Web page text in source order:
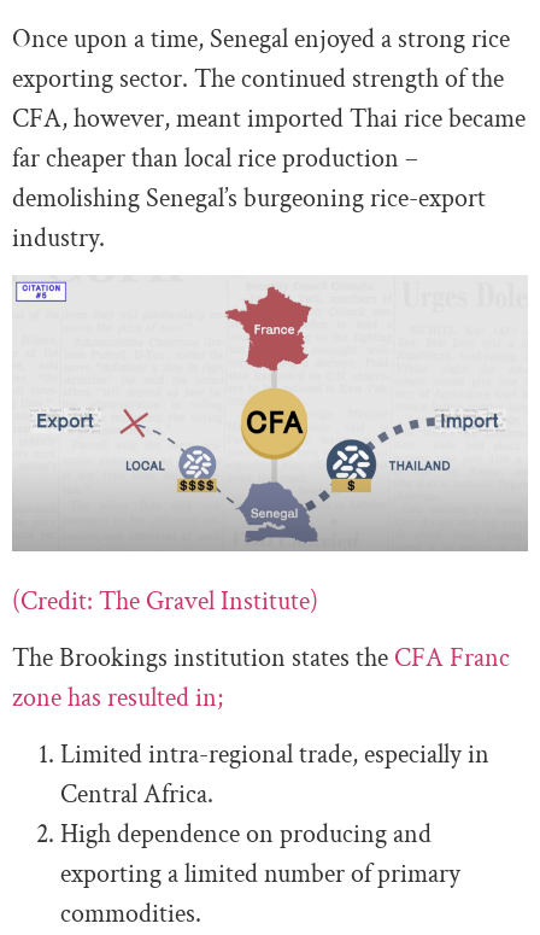
Once upon a time, Senegal enjoyed a strong rice
exporting sector. The continued strength of the
CFA, however, meant imported Thai rice became
far cheaper than local rice production –
demolishing Senegal’s burgeoning rice-export
industry.
(Credit: The Gravel Institute)
The Brookings institution states the CFA Franc
zone has resulted in;
Limited intra-regional trade, especially in
Central Africa.
High dependence on producing and
exporting a limited number of primary
commodities.